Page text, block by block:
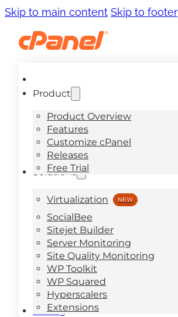
Skip to main content Skip to footer
Product
Product Overview
Features
Customize cPanel
Releases
Free Trial
Solutions
Virtualization
SocialBee
Sitejet Builder
Server Monitoring
Site Quality Monitoring
WP Toolkit
WP Squared
Hyperscalers
Extensions
Pricing